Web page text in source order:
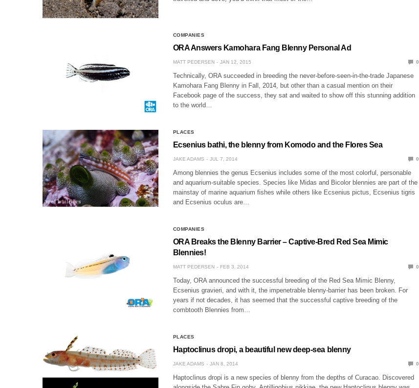
COMPANIES
ORA Answers Kamohara Fang Blenny Personal Ad
MATT PEDERSEN JAN 12, 2015 0
Technically, ORA succeeded in breeding the never-before-seen-in-the-trade Japanese
Kamohara Fang Blenny in Fall, 2014, but other than a casual mention on their
Facebook page of the success, they sat and waited to show off this stunning addition
to the world…
PLACES
Ecsenius bathi, the blenny from Komodo and the Flores Sea
JAKE ADAMS JUL 7, 2014 0
Among blennies the genus Ecsenius includes some of the most colorful, personable
and aquarium-suitable species. Species like Midas and Bicolor blennies are part of the
mainstay of marine aquarium fishes while others like Ecsenius pictus, Ecsenius tigris
and Ecsenius oculus are…
COMPANIES
ORA Breaks the Blenny Barrier – Captive-Bred Red Sea Mimic
Blennies!
MATT PEDERSEN FEB 3, 2014 0
Today, ORA announced the successful breeding of the Red Sea Mimic Blenny,
Ecsenius gravieri, and with it, the impenetrable blenny-barrier has been broken. For
years if not decades, it has seemed that the successful captive breeding of the
combtooth Blennies from…
PLACES
Haptoclinus dropi, a beautiful new deep-sea blenny
JAKE ADAMS JAN 8, 2014 0
Haptoclinus dropi is a new species of blenny from the depths of Curacao. Discovered